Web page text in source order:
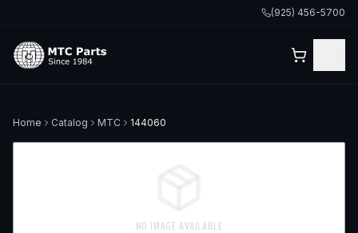
(925) 456-5700
Home Catalog MTC 144060
NO IMAGE AVAILABLE